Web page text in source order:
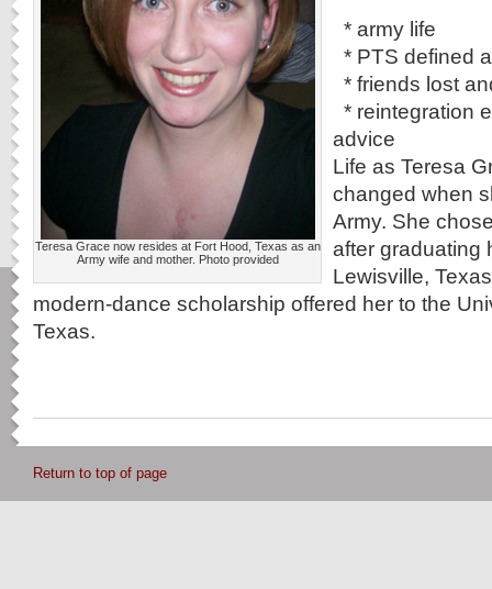
Teresa Grace now resides at Fort Hood, Texas as an
Army wife and mother. Photo provided
* army life
* PTS defined
* friends lost
* reintegration
advice
Life as Teresa
changed when
Army. She
after graduating
Lewisville,
modern-dance scholarship offered her to the
Texas.
Return to top of page